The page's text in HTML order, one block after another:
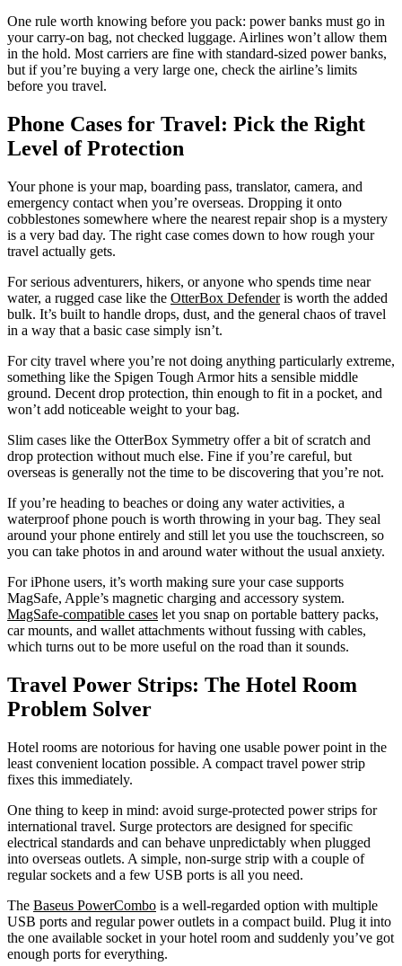
One rule worth knowing before you pack: power banks must go in
your carry-on bag, not checked luggage. Airlines won’t allow them
in the hold. Most carriers are fine with standard-sized power banks,
but if you’re buying a very large one, check the airline’s limits
before you travel.
Phone Cases for Travel: Pick the Right
Level of Protection
Your phone is your map, boarding pass, translator, camera, and
emergency contact when you’re overseas. Dropping it onto
cobblestones somewhere where the nearest repair shop is a mystery
is a very bad day. The right case comes down to how rough your
travel actually gets.
For serious adventurers, hikers, or anyone who spends time near
water, a rugged case like the OtterBox Defenderis worth the added
bulk. It’s built to handle drops, dust, and the general chaos of travel
in a way that a basic case simply isn’t.
For city travel where you’re not doing anything particularly extreme,
something like the Spigen Tough Armor hits a sensible middle
ground. Decent drop protection, thin enough to fit in a pocket, and
won’t add noticeable weight to your bag.
Slim cases like the OtterBox Symmetry offer a bit of scratch and
drop protection without much else. Fine if you’re careful, but
overseas is generally not the time to be discovering that you’re not.
If you’re heading to beaches or doing any water activities, a
waterproof phone pouch is worth throwing in your bag. They seal
around your phone entirely and still let you use the touchscreen, so
you can take photos in and around water without the usual anxiety.
For iPhone users, it’s worth making sure your case supports
MagSafe, Apple’s magnetic charging and accessory system.
MagSafe-compatible cases let you snap on portable battery packs,
car mounts, and wallet attachments without fussing with cables,
which turns out to be more useful on the road than it sounds.
Travel Power Strips: The Hotel Room
Problem Solver
Hotel rooms are notorious for having one usable power point in the
least convenient location possible. A compact travel power strip
fixes this immediately.
One thing to keep in mind: avoid surge-protected power strips for
international travel. Surge protectors are designed for specific
electrical standards and can behave unpredictably when plugged
into overseas outlets. A simple, non-surge strip with a couple of
regular sockets and a few USB ports is all you need.
The Baseus PowerCombo is a well-regarded option with multiple
USB ports and regular power outlets in a compact build. Plug it into
the one available socket in your hotel room and suddenly you’ve got
enough ports for everything.